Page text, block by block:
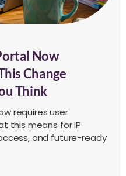
Now
Change
Think
requires user
this means for IP
and future-ready